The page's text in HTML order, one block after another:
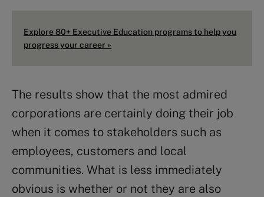
Explore 80+ Executive Education programs to help you
progress your career »
The results show that the most admired
corporations are certainly doing their job
when it comes to stakeholders such as
employees, customers and local
communities. What is less immediately
obvious is whether or not they are also